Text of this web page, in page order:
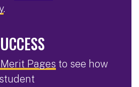
.
Pages to see how